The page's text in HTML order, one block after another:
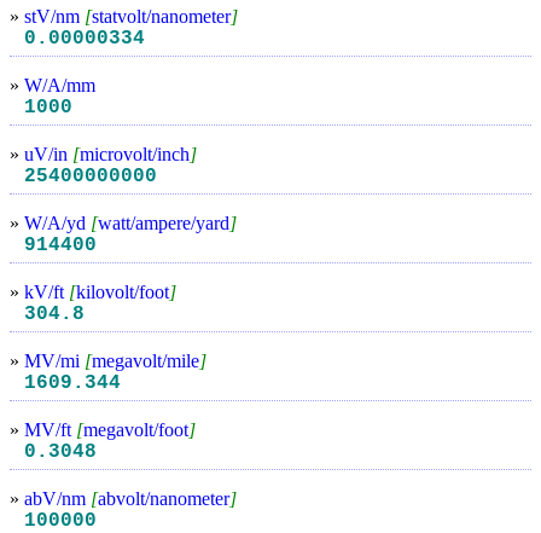
» stV/nm [statvolt/nanometer]
0.00000334
» W/A/mm
1000
» uV/in [microvolt/inch]
25400000000
» W/A/yd [watt/ampere/yard]
914400
» kV/ft [kilovolt/foot]
304.8
» MV/mi [megavolt/mile]
1609.344
» MV/ft [megavolt/foot]
0.3048
» abV/nm [abvolt/nanometer]
100000